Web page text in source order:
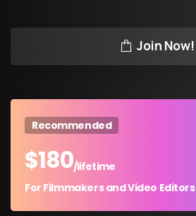
Join Now!
Recommended
$180/lifetime
For Filmmakers and Video Editors